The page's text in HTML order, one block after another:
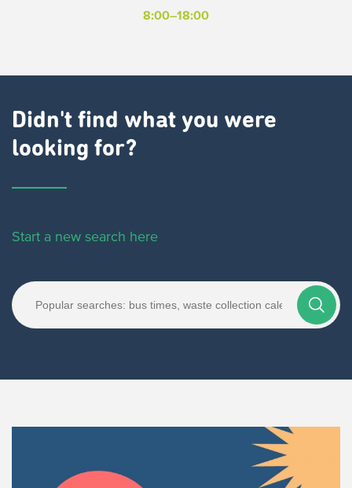
8:00–18:00
Didn't find what you were
looking for?
Start a new search here